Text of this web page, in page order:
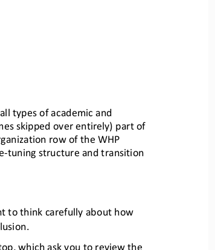
types of academic and
skipped over entirely) part of
ation row of the WHP
-tuning structure and transition
to think carefully about how
which ask you to review the